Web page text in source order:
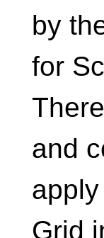
by
for
and
Grid